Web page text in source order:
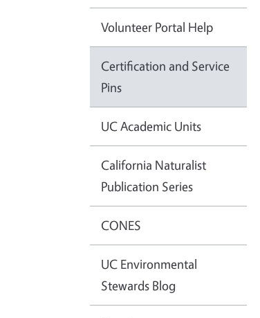
Volunteer Portal Help
Certification and Service
Pins
UC Academic Units
California Naturalist
Publication Series
CONES
UC Environmental
Stewards Blog